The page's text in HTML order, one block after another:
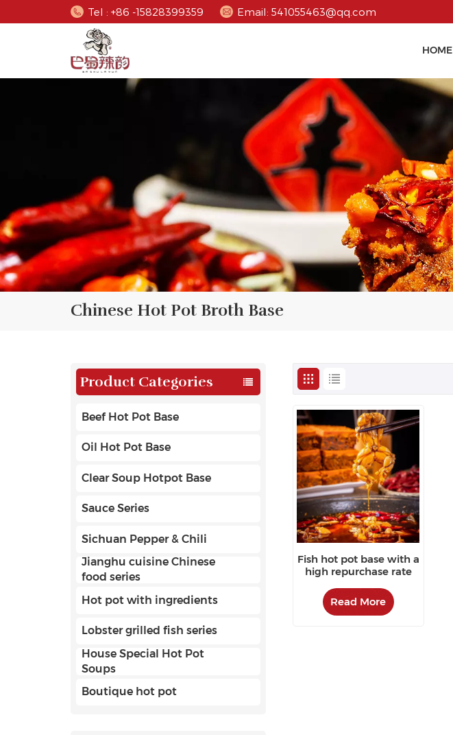
Tel : +86 -15828399359 Email: 541055463@qq.com
HOME
Chinese Hot Pot Broth Base
Product Categories
Beef Hot Pot Base
Oil Hot Pot Base
Clear Soup Hotpot Base
Sauce Series
Sichuan Pepper & Chili
Jianghu cuisine Chinese
food series
Hot pot with ingredients
Lobster grilled fish series
House Special Hot Pot
Soups
Boutique hot pot
Fish hot pot base with a
high repurchase rate
Read More